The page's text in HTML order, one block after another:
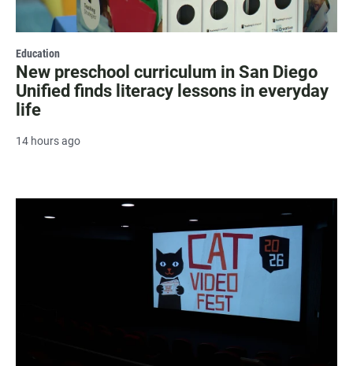
Education
New preschool curriculum in San Diego
Unified finds literacy lessons in everyday
life
14 hours ago